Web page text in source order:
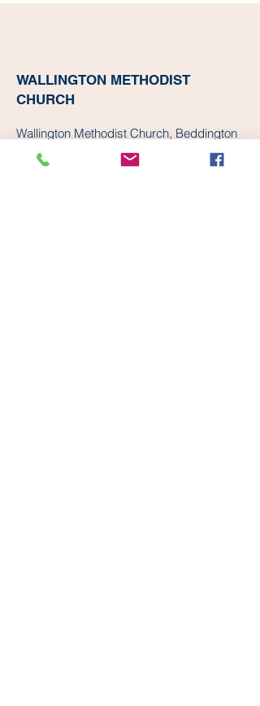
WALLINGTON METHODIST
CHURCH
Wallington Methodist Church, Beddington
Gardens, Wallington, UK